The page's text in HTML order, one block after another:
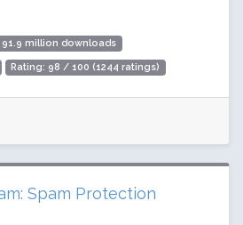
91.9 million downloads
Rating: 98 / 100 (1244 ratings)
Spam Protection